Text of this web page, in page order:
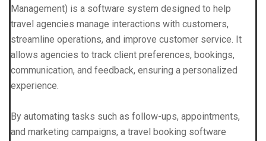
Management) is a software system designed to help
travel agencies manage interactions with customers,
streamline operations, and improve customer service. It
allows agencies to track client preferences, bookings,
communication, and feedback, ensuring a personalized
experience.
By automating tasks such as follow-ups, appointments,
and marketing campaigns, a travel booking software